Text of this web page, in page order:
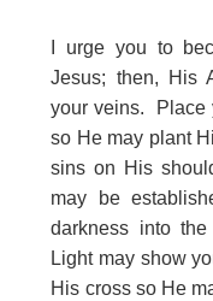
I urge you to
Jesus; then, His
your veins. Place
so He may plant
sins on His
may be
darkness into
Light may show
His cross so He